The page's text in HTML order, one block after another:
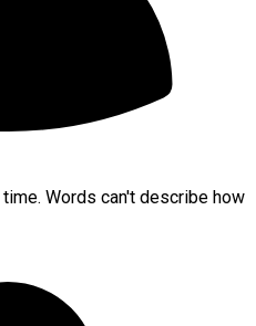
Words can't describe how